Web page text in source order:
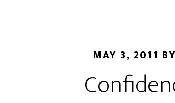
MAY 3, 2011 BY